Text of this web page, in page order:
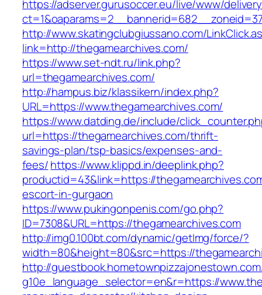
https://adserver.gurusoccer.eu/live/www/
http://www.skatingclubgiussano.com/
link=http://thegamearchives.com/
https://www.set-ndt.ru/link.php?
url=thegamearchives.com/
http://hampus.biz/klassikern/index.php?
URL=https://www.thegamearchives.com/
https://www.datding.de/include/
url=https://thegamearchives.com/thrift-
savings-plan/tsp-basics/expenses-and-
fees/https://www.klippd.in/deeplink.php?
productid=43&link=https://
escort-in-gurgaon
https://www.pukingonpenis.com/go.php?
ID=7308&URL=https://thegamearchives.com
http://img0.100bt.com/dynamic/getImg/force/?
width=80&height=80&src=https://
http://
g10e_language_selector=en&r=https://